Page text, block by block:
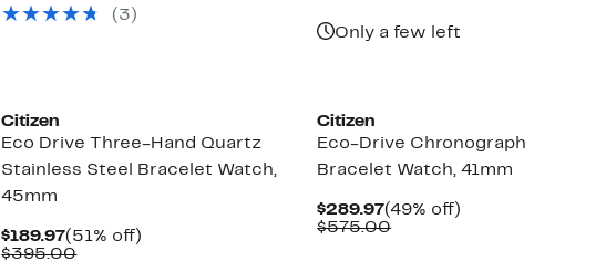
$475.00
(3)
Only a few left
Citizen
Eco Drive Three-Hand Quartz
Stainless Steel Bracelet Watch,
45mm
$189.97Current
Price
(51% off)
$395.00Comparable
Citizen
Eco-Drive Chronograph
Bracelet Watch, 41mm
$289.97Current
Price
(49% off)
$575.00Comparable